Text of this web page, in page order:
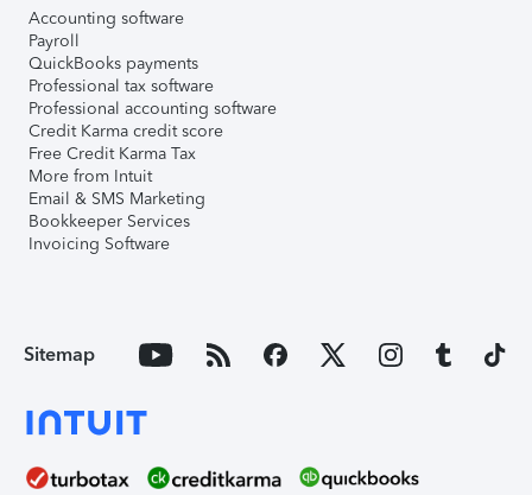
Accounting software
Payroll
QuickBooks payments
Professional tax software
Professional accounting software
Credit Karma credit score
Free Credit Karma Tax
More from Intuit
Email & SMS Marketing
Bookkeeper Services
Invoicing Software
Sitemap